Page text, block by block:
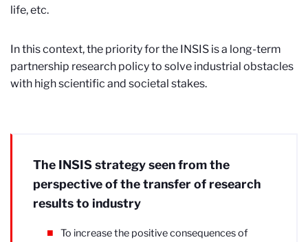
life, etc.
In this context, the priority for the INSIS is a long-term
partnership research policy to solve industrial obstacles
with high scientific and societal stakes.
The INSIS strategy seen from the
perspective of the transfer of research
results to industry
To increase the positive consequences of